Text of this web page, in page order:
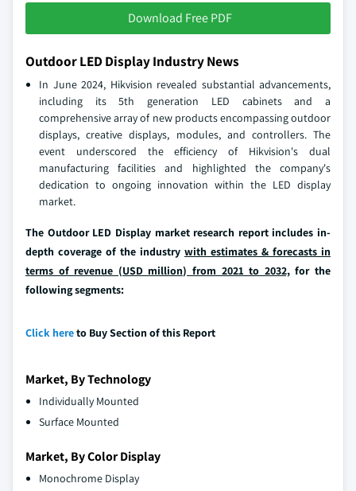
Download Free PDF
Outdoor LED Display Industry News
In June 2024, Hikvision revealed substantial advancements,
including its 5th generation LED cabinets and a
comprehensive array of new products encompassing outdoor
displays, creative displays, modules, and controllers. The
event underscored the efficiency of Hikvision's dual
manufacturing facilities and highlighted the company's
dedication to ongoing innovation within the LED display
market.
The Outdoor LED Display market research report includes in-
depth coverage of the industry with estimates & forecasts in
terms of revenue (USD million) from 2021 to 2032,for the
following segments:
Click hereto Buy Section of this Report
Market, By Technology
Individually Mounted
Surface Mounted
Market, By Color Display
Monochrome Display